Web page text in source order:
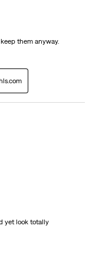
them anyway.
yet look totally